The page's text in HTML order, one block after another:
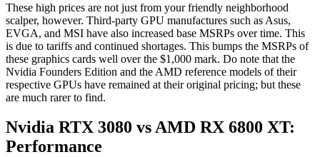
These high prices are not just from your friendly neighborhood
scalper, however. Third-party GPU manufactures such as Asus,
EVGA, and MSI have also increased base MSRPs over time. This
is due to tariffs and continued shortages. This bumps the MSRPs of
these graphics cards well over the $1,000 mark. Do note that the
Nvidia Founders Edition and the AMD reference models of their
respective GPUs have remained at their original pricing; but these
are much rarer to find.
Nvidia RTX 3080 vs AMD RX 6800 XT:
Performance